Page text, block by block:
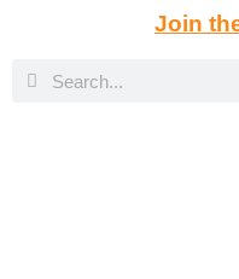
Join